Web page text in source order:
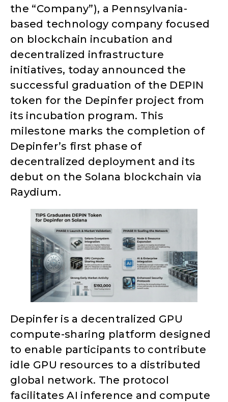
the “Company”), a Pennsylvania-
based technology company focused
on blockchain incubation and
decentralized infrastructure
initiatives, today announced the
successful graduation of the DEPIN
token for the Depinfer project from
its incubation program. This
milestone marks the completion of
Depinfer’s first phase of
decentralized deployment and its
debut on the Solana blockchain via
Raydium.
Depinfer is a decentralized GPU
compute-sharing platform designed
to enable participants to contribute
idle GPU resources to a distributed
global network. The protocol
facilitates AI inference and compute